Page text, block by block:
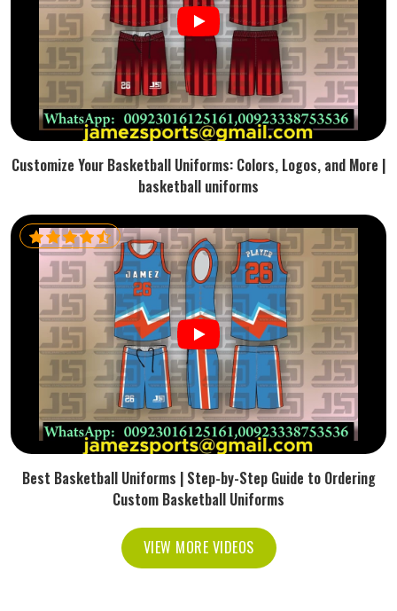
Customize Your Basketball Uniforms: Colors, Logos, and More |
basketball uniforms
Best Basketball Uniforms | Step-by-Step Guide to Ordering
Custom Basketball Uniforms
VIEW MORE VIDEOS